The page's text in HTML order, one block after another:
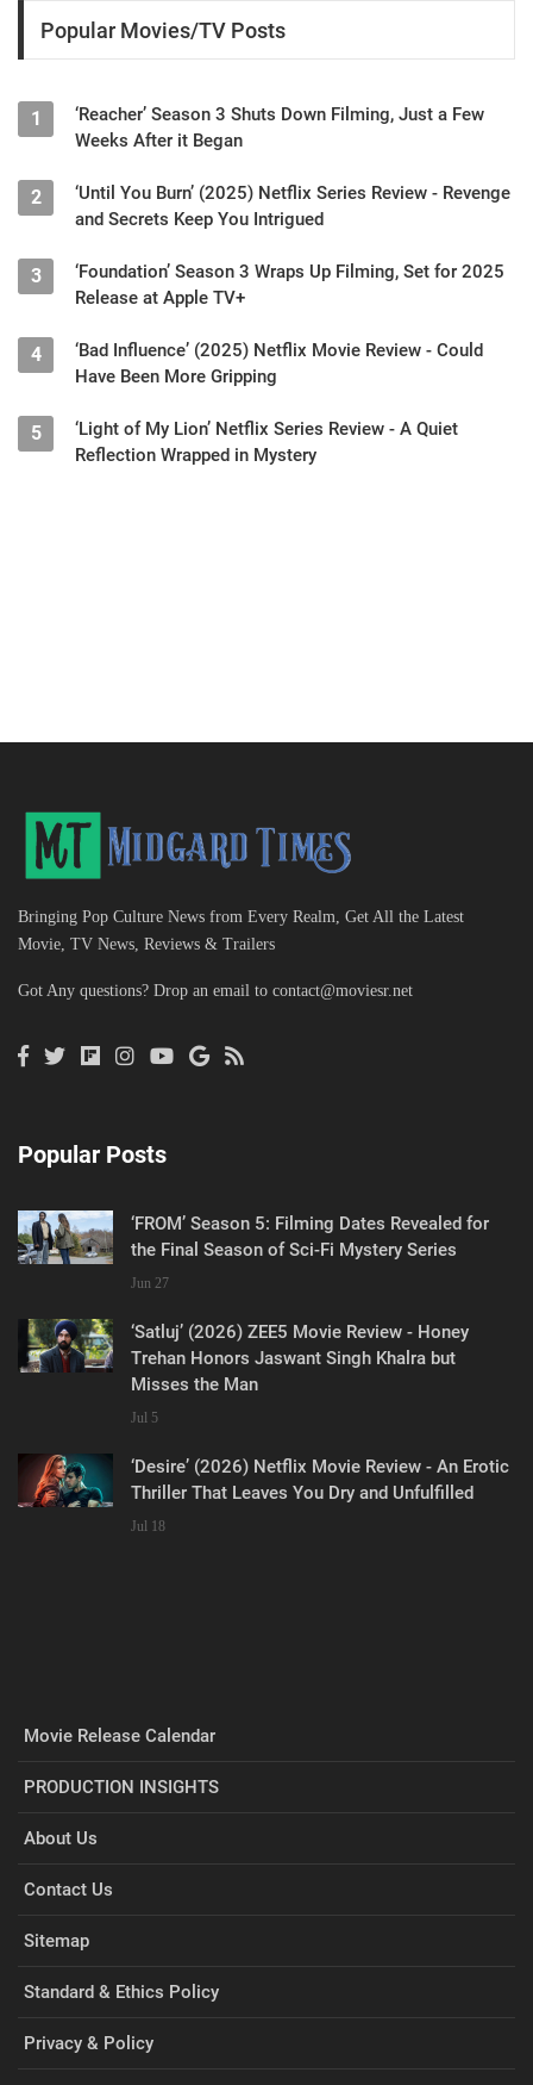
Popular Movies/TV Posts
1
‘Reacher’ Season 3 Shuts Down Filming, Just a Few
Weeks After it Began
2
‘Until You Burn’ (2025) Netflix Series Review - Revenge
and Secrets Keep You Intrigued
3
‘Foundation’ Season 3 Wraps Up Filming, Set for 2025
Release at Apple TV+
4
‘Bad Influence’ (2025) Netflix Movie Review - Could
Have Been More Gripping
5
‘Light of My Lion’ Netflix Series Review - A Quiet
Reflection Wrapped in Mystery
Bringing Pop Culture News from Every Realm, Get All the Latest
Movie, TV News, Reviews & Trailers
Got Any questions? Drop an email to contact@moviesr.net
Popular Posts
‘FROM’ Season 5: Filming Dates Revealed for
the Final Season of Sci-Fi Mystery Series
Jun 27
‘Satluj’ (2026) ZEE5 Movie Review - Honey
Trehan Honors Jaswant Singh Khalra but
Misses the Man
Jul 5
‘Desire’ (2026) Netflix Movie Review - An Erotic
Thriller That Leaves You Dry and Unfulfilled
Jul 18
Movie Release Calendar
PRODUCTION INSIGHTS
About Us
Contact Us
Sitemap
Standard & Ethics Policy
Privacy & Policy